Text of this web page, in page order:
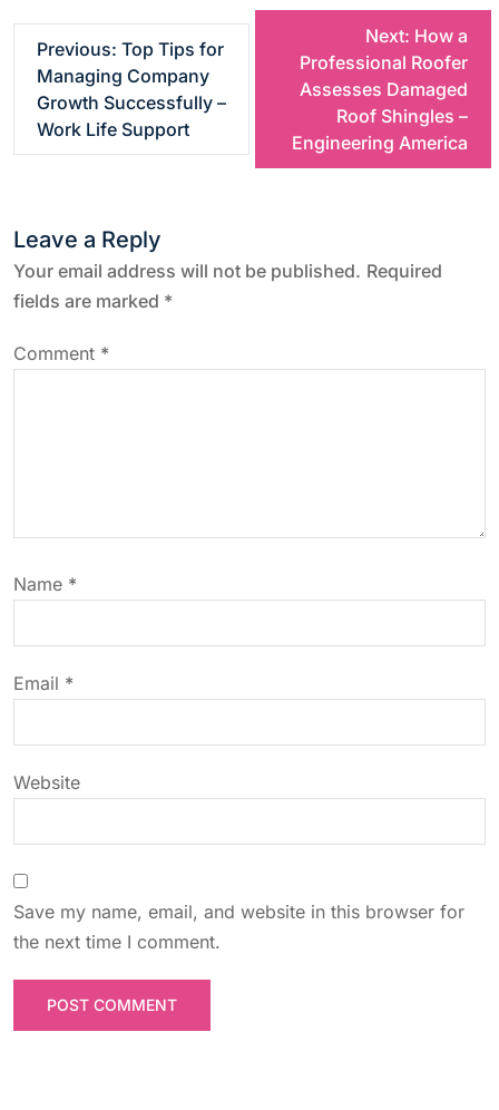
P
s
n
a
v
a
t
i
o
n
Previous: Top Tips for
Managing Company
Growth Successfully –
Work Life Support
Next: How a
Professional Roofer
Assesses Damaged
Roof Shingles –
Engineering America
Leave a Reply
Your email address will not be published. Required
fields are marked *
Comment *
Name *
Email *
Website
Save my name, email, and website in this browser for
the next time I comment.